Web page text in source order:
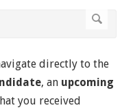
directly to the
, an upcoming
you received